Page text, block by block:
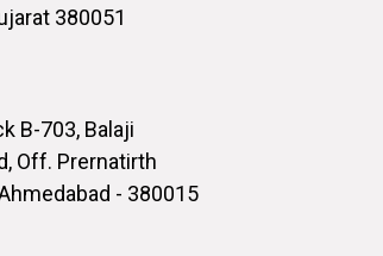
380051
B-703, Balaji
Off. Prernatirth
- 380015